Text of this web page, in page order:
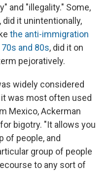
and "illegality." Some,
did it unintentionally,
the anti-immigration
and 80s, did it on
pejoratively.
widely considered
was most often used
Mexico, Ackerman
bigotry. "It allows you
of people, and
group of people
to any sort of